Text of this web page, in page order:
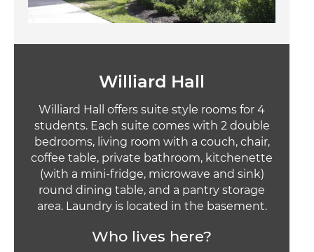
Williard Hall
Williard Hall offers suite style rooms for 4
students. Each suite comes with 2 double
bedrooms, living room with a couch, chair,
coffee table, private bathroom, kitchenette
(with a mini-fridge, microwave and sink)
round dining table, and a pantry storage
area. Laundry is located in the basement.
Who lives here?